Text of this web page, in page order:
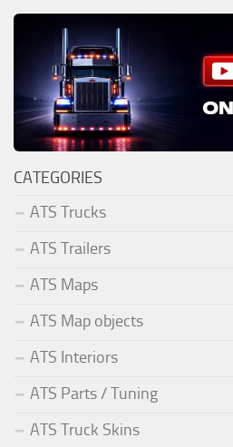
CATEGORIES
ATS Trucks
ATS Trailers
ATS Maps
ATS Map objects
ATS Interiors
ATS Parts / Tuning
ATS Truck Skins